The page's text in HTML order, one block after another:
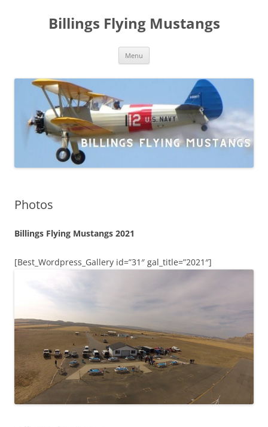
Billings Flying Mustangs
Menu
Photos
Billings Flying Mustangs 2021
[Best_Wordpress_Gallery id=”31″ gal_title=”2021″]